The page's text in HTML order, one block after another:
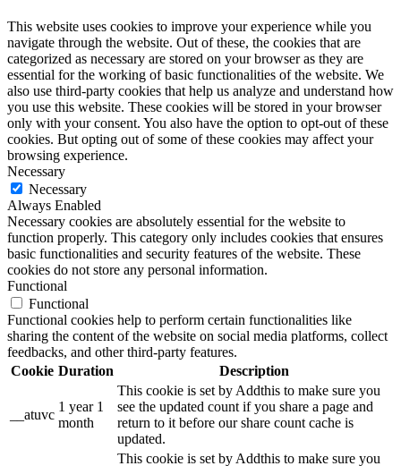
This website uses cookies to improve your experience while you
navigate through the website. Out of these, the cookies that are
categorized as necessary are stored on your browser as they are
essential for the working of basic functionalities of the website. We
also use third-party cookies that help us analyze and understand how
you use this website. These cookies will be stored in your browser
only with your consent. You also have the option to opt-out of these
cookies. But opting out of some of these cookies may affect your
browsing experience.
Necessary
Necessary
Always Enabled
Necessary cookies are absolutely essential for the website to
function properly. This category only includes cookies that ensures
basic functionalities and security features of the website. These
cookies do not store any personal information.
Functional
Functional
Functional cookies help to perform certain functionalities like
sharing the content of the website on social media platforms, collect
feedbacks, and other third-party features.
Cookie Duration Description
__atuvc
1 year 1
month
This cookie is set by Addthis to make sure you
see the updated count if you share a page and
return to it before our share count cache is
updated.
This cookie is set by Addthis to make sure you